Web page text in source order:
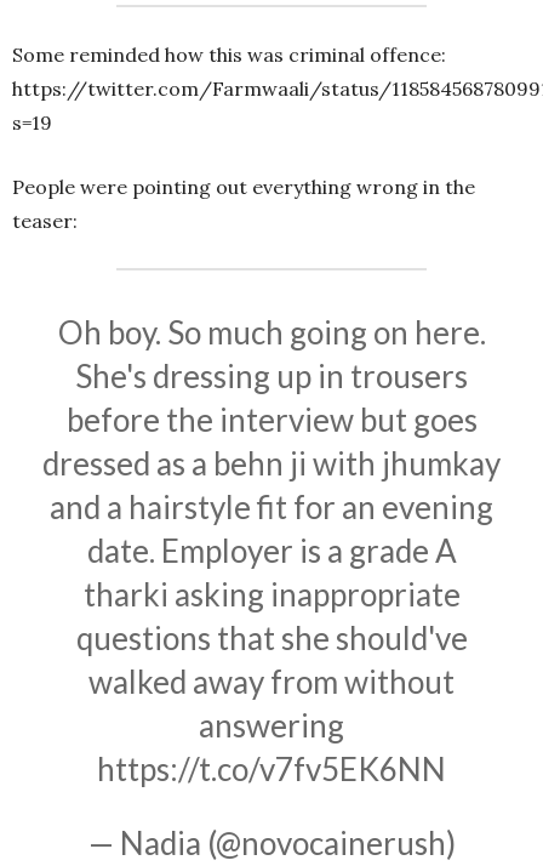
Some reminded how this was criminal offence:
https://twitter.com/Farmwaali/status/
s=19
People were pointing out everything wrong in the
teaser:
Oh boy. So much going on here.
She's dressing up in trousers
before the interview but goes
dressed as a behn ji with jhumkay
and a hairstyle fit for an evening
date. Employer is a grade A
tharki asking inappropriate
questions that she should've
walked away from without
answering
https://t.co/v7fv5EK6NN
— Nadia (@novocainerush)